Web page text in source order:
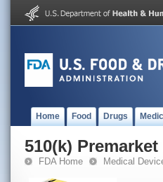
Home Food Drugs
510(k)
FDA Home Medical